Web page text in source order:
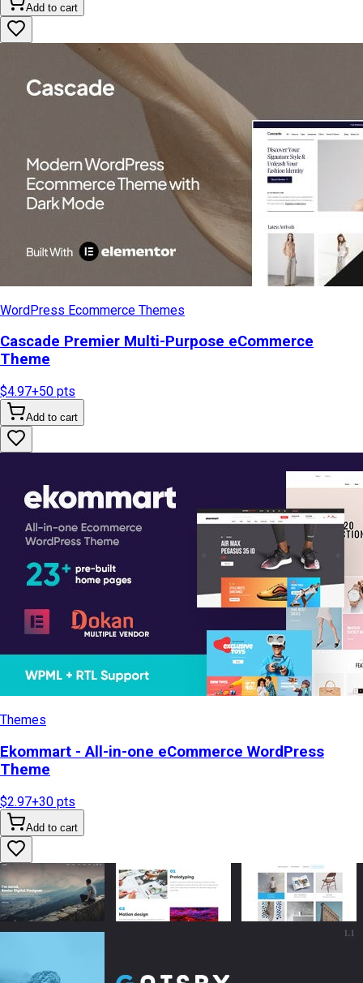
Add to cart
WordPress Ecommerce Themes
Cascade Premier Multi-Purpose eCommerce
Theme
$4.97+50 pts
Add to cart
Themes
Ekommart - All-in-one eCommerce WordPress
Theme
$2.97+30 pts
Add to cart